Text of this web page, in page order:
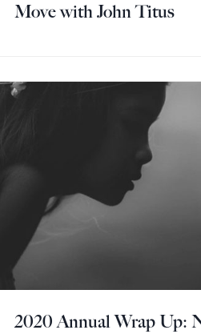
Move with John Titus
2020 Annual Wrap Up: